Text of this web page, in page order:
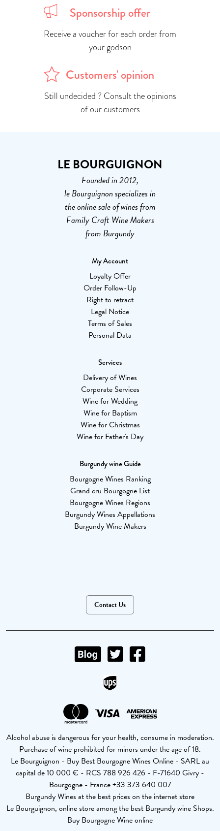
Sponsorship offer
Receive a voucher for each order from
your godson
Customers' opinion
Still undecided ? Consult the opinions
of our customers
LE BOURGUIGNON
Founded in 2012,
le Bourguignon specializes in
the online sale of wines from
Family Craft Wine Makers
from Burgundy
My Account
Loyalty Offer
Order Follow-Up
Right to retract
Legal Notice
Terms of Sales
Personal Data
Services
Delivery of Wines
Corporate Services
Wine for Wedding
Wine for Baptism
Wine for Christmas
Wine for Father's Day
Burgundy wine Guide
Bourgogne Wines Ranking
Grand cru Bourgogne List
Bourgogne Wines Regions
Burgundy Wines Appellations
Burgundy Wine Makers
Contact Us
Alcohol abuse is dangerous for your health, consume in moderation.
Purchase of wine prohibited for minors under the age of 18.
Le Bourguignon - Buy Best Bourgogne Wines Online - SARL au
capital de 10 000 € - RCS 788 926 426 - F-71640 Givry -
Bourgogne - France +33 373 640 007
Burgundy Wines at the best prices on the internet store
Le Bourguignon, online store among the best Burgundy wine Shops.
Buy Bourgogne Wine online